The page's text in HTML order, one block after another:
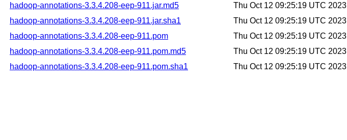
hadoop-annotations-3.3.4.208-eep-911.jar.md5
Thu Oct 12 09:25:19 UTC 2023
hadoop-annotations-3.3.4.208-eep-911.jar.sha1
Thu Oct 12 09:25:19 UTC 2023
hadoop-annotations-3.3.4.208-eep-911.pom
Thu Oct 12 09:25:19 UTC 2023
hadoop-annotations-3.3.4.208-eep-911.pom.md5
Thu Oct 12 09:25:19 UTC 2023
hadoop-annotations-3.3.4.208-eep-911.pom.sha1
Thu Oct 12 09:25:19 UTC 2023